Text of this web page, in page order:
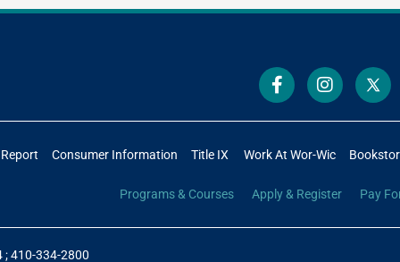
Consumer Information Title IX Work At Wor-Wic
Programs & Courses Apply & Register Pay
;410-334-2800